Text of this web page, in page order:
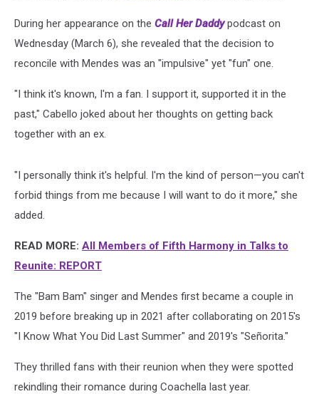
During her appearance on the Call Her Daddypodcast on
Wednesday (March 6), she revealed that the decision to
reconcile with Mendes was an "impulsive" yet "fun" one.
"I think it's known, I'm a fan. I support it, supported it in the
past," Cabello joked about her thoughts on getting back
together with an ex.
"I personally think it's helpful. I'm the kind of person—you can't
forbid things from me because I will want to do it more," she
added.
READ MORE: All Members of Fifth Harmony in Talks to
Reunite: REPORT
The "Bam Bam" singer and Mendes first became a couple in
2019 before breaking up in 2021 after collaborating on 2015's
"I Know What You Did Last Summer" and 2019's "Señorita."
They thrilled fans with their reunion when they were spotted
rekindling their romance during Coachella last year.